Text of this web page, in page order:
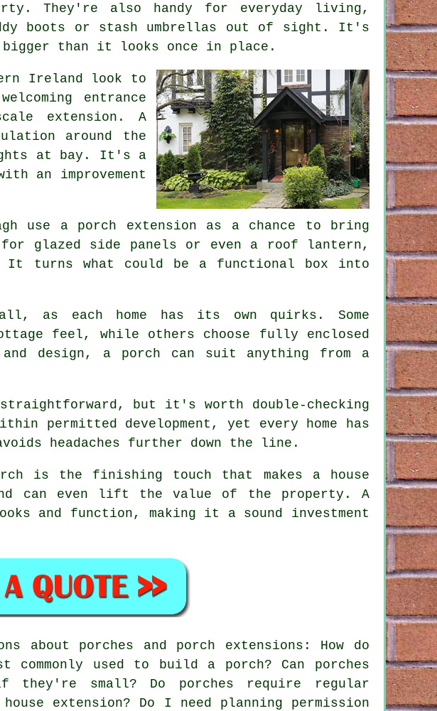
They're also handy for everyday living,
boots or stash umbrellas out of sight. It's
than it looks once in place.
Ireland look to
entrance
extension. A
around the
at bay. It's a
an improvement
use a porch extension as a chance to bring
glazed side panels or even a roof lantern,
turns what could be a functional box into
as each home has its own quirks. Some
feel, while others choose fully enclosed
design, a porch can suit anything from a
but it's worth double-checking
permitted development, yet every home has
headaches further down the line.
is the finishing touch that makes a house
can even lift the value of the property. A
and function, making it a sound investment
about porches and porch extensions: How do
commonly used to build a porch? Can porches
they're small? Do porches require regular
extension? Do I need planning permission